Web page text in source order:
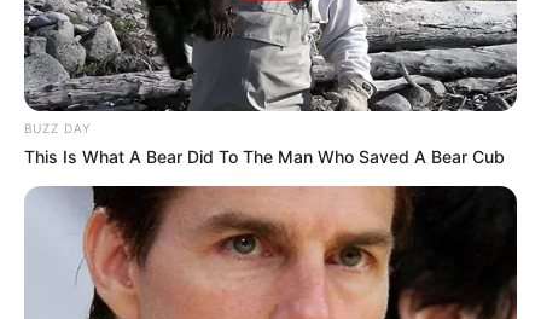
BUZZ DAY
This Is What A Bear Did To The Man Who Saved A Bear Cub